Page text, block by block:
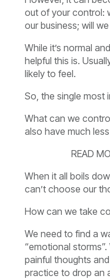
out of your control:
our business; will
While it’s normal
helpful this is.
likely to feel.
So, the single most
What can we
also have much
READ
When it all boils
can’t choose our
How can we take
We need to find a
“emotional
painful thoughts
practice to drop an